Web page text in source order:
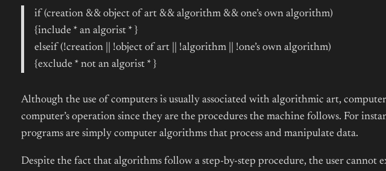
if (creation && object of art && algorithm && one’s own algorithm)
{include * an algorist * }
elseif (!creation || !object of art || !algorithm || !one’s own algorithm)
{exclude * not an algorist * }
Although the use of computers is usually associated with algorithmic art,
computer’s operation since they are the procedures the machine follows. For
programs are simply computer algorithms that process and manipulate data.
Despite the fact that algorithms follow a step-by-step procedure, the user